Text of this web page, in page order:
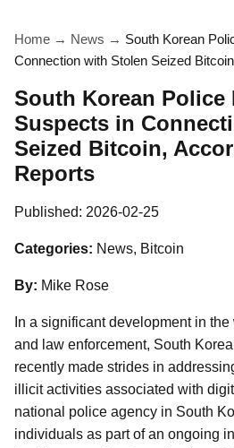
Home → News → South Korean
Connection with Stolen Seized
South Korean Police
Suspects in
Seized Bitcoin,
Reports
Published: 2026-02-25
Categories: News, Bitcoin
By: Mike Rose
In a significant development in
and law enforcement, South
recently made strides in
illicit activities associated with
national police agency in South
individuals as part of an ongoing